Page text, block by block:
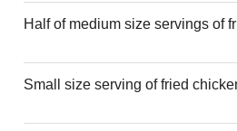
Half of medium size servings of
Small size serving of fried